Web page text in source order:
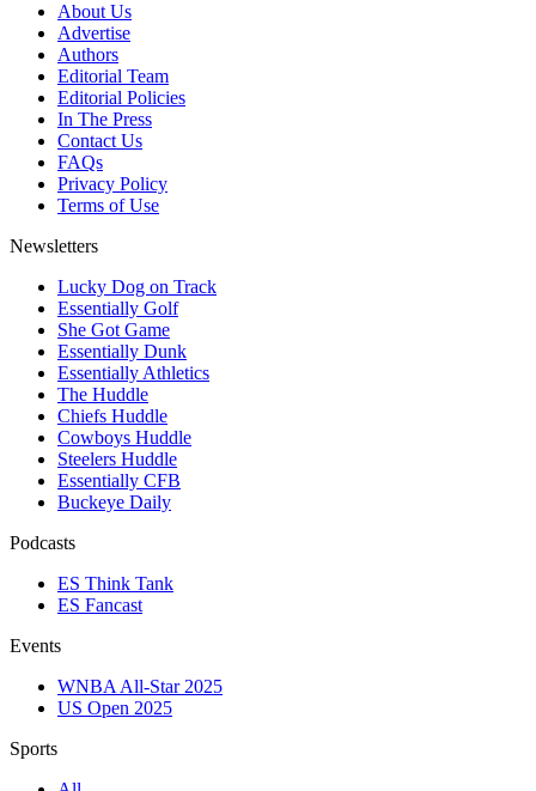
About Us
Advertise
Authors
Editorial Team
Editorial Policies
In The Press
Contact Us
FAQs
Privacy Policy
Terms of Use
Newsletters
Lucky Dog on Track
Essentially Golf
She Got Game
Essentially Dunk
Essentially Athletics
The Huddle
Chiefs Huddle
Cowboys Huddle
Steelers Huddle
Essentially CFB
Buckeye Daily
Podcasts
ES Think Tank
ES Fancast
Events
WNBA All-Star 2025
US Open 2025
Sports